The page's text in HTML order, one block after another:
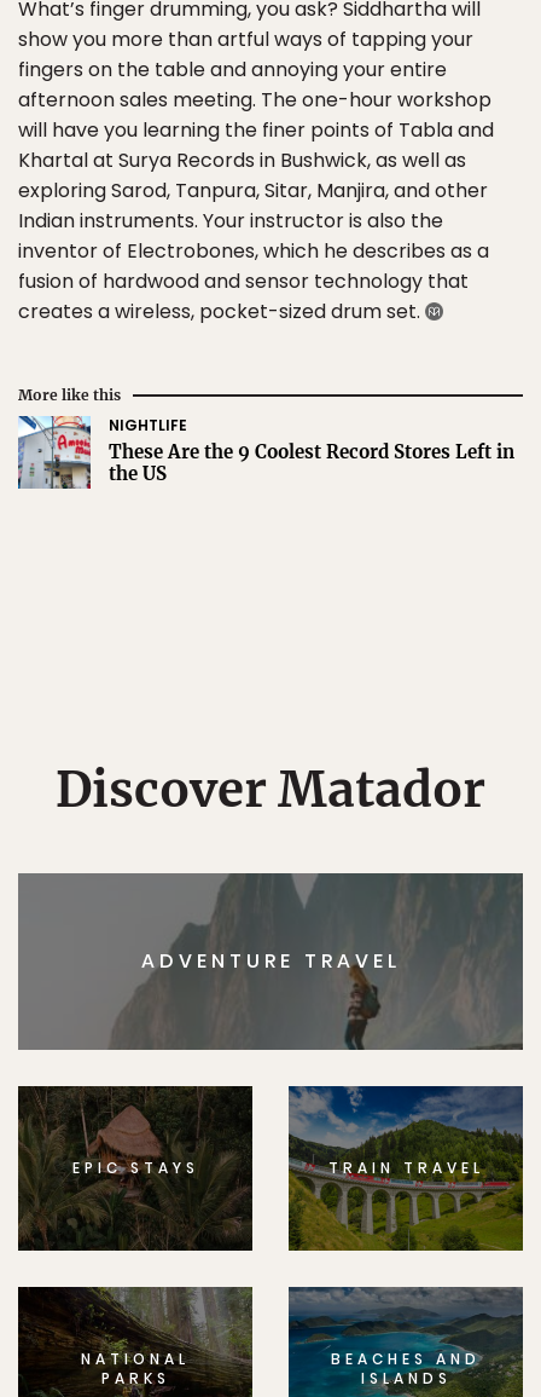
What’s finger drumming, you ask? Siddhartha will
show you more than artful ways of tapping your
fingers on the table and annoying your entire
afternoon sales meeting. The one-hour workshop
will have you learning the finer points of Tabla and
Khartal at Surya Records in Bushwick, as well as
exploring Sarod, Tanpura, Sitar, Manjira, and other
Indian instruments. Your instructor is also the
inventor of Electrobones, which he describes as a
fusion of hardwood and sensor technology that
creates a wireless, pocket-sized drum set.
More like this
NIGHTLIFE
These Are the 9 Coolest Record Stores Left in
the US
Discover Matador
ADVENTURE TRAVEL
EPIC STAYS TRAIN TRAVEL
NATIONAL
PARKS
BEACHES AND
ISLANDS